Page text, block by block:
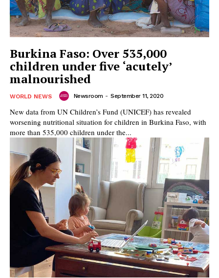
Burkina Faso: Over 535,000
children under five ‘acutely’
malnourished
WORLD NEWS Newsroom - September 11, 2020
New data from UN Children’s Fund (UNICEF) has revealed
worsening nutritional situation for children in Burkina Faso, with
more than 535,000 children under the...